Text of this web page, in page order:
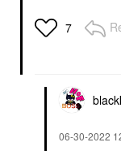
7
‎06-30-2022